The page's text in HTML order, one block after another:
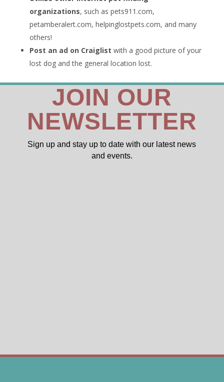
organizations, such as pets911.com,
petamberalert.com, helpinglostpets.com, and many
others!
Post an ad on Craiglist with a good picture of your
lost dog and the general location lost.
JOIN OUR
NEWSLETTER
Sign up and stay up to date with our latest news
and events.